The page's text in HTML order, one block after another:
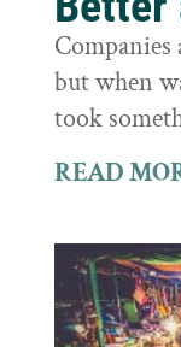
Companies
but when
took
READ